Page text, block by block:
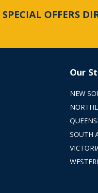
SPECIAL OFFERS
Our
NEW
SOUTH